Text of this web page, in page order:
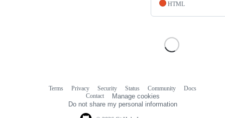
HTML
Terms Privacy Security Status Community
Docs
Contact
Manage cookies
Do not share my personal information